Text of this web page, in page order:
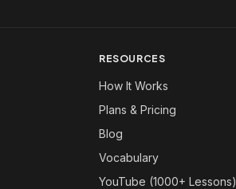
RESOURCES
How It Works
Plans & Pricing
Blog
Vocabulary
YouTube (1000+ Lessons)